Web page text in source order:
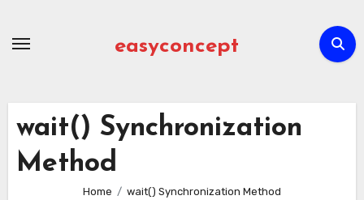
easyconcept
wait() Synchronization
Method
Home wait() Synchronization Method